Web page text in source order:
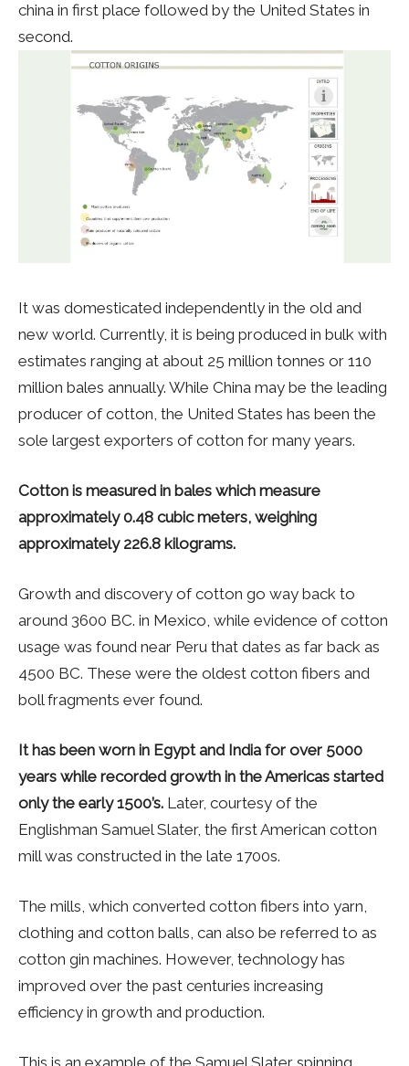
china in first place followed by the United States in
second.
It was domesticated independently in the old and
new world. Currently, it is being produced in bulk with
estimates ranging at about 25 million tonnes or 110
million bales annually. While China may be the leading
producer of cotton, the United States has been the
sole largest exporters of cotton for many years.
Cotton is measured in bales which measure
approximately 0.48 cubic meters, weighing
approximately 226.8 kilograms.
Growth and discovery of cotton go way back to
around 3600 BC. in Mexico, while evidence of cotton
usage was found near Peru that dates as far back as
4500 BC. These were the oldest cotton fibers and
boll fragments ever found.
It has been worn in Egypt and India for over 5000
years while recorded growth in the Americas started
only the early 1500’s. Later, courtesy of the
Englishman Samuel Slater, the first American cotton
mill was constructed in the late 1700s.
The mills, which converted cotton fibers into yarn,
clothing and cotton balls, can also be referred to as
cotton gin machines. However, technology has
improved over the past centuries increasing
efficiency in growth and production.